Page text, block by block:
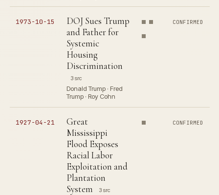
1973-10-15
DOJ Sues Trump
and Father for
Systemic
Housing
Discrimination
3 src
Donald Trump · Fred
Trump · Roy Cohn
CONFIRMED
1927-04-21
Great
Mississippi
Flood Exposes
Racial Labor
Exploitation and
Plantation
System
3 src
CONFIRMED